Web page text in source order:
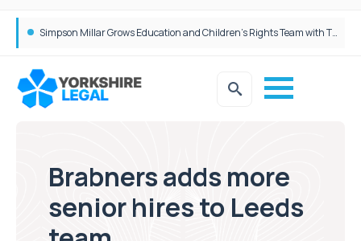
Brabners continues Leeds expansion with two more partner hires
Brabners adds more
senior hires to Leeds